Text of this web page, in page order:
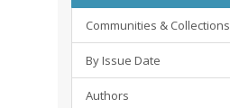
Communities & Collections
By Issue Date
Authors